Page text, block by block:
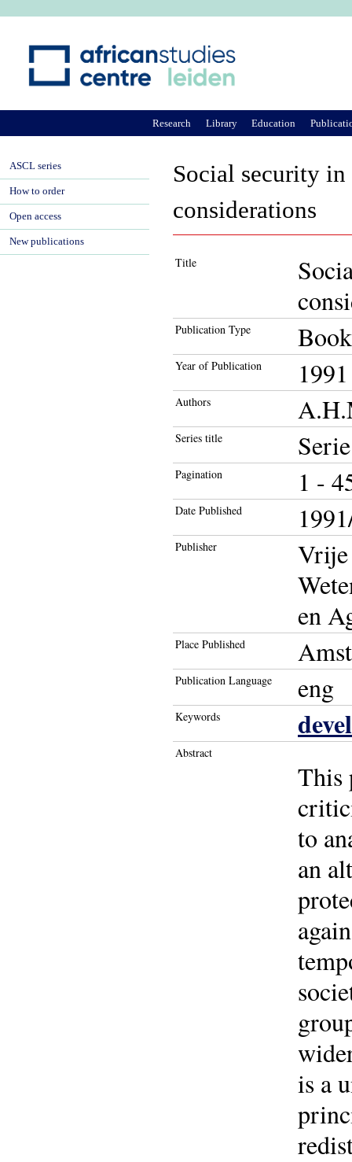
Social security
considerations
Title
Publication Type Book
Year of Publication 1991
Authors
Series title
Pagination 1 -
Date Published
Publisher
Vrije
en
Place Published
Publication Language eng
Keywords
Abstract
This
to
an
is a
Research Library Education
ASCL series
How to order
Open access
New publications